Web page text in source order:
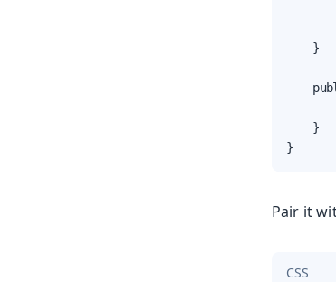
    }
    }
}
Pair it
CSS